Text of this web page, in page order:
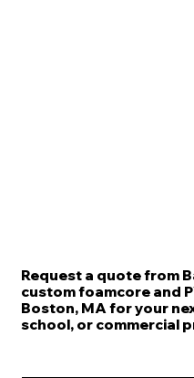
Request a quote from
custom foamcore and
Boston, MA for your
school, or commercial